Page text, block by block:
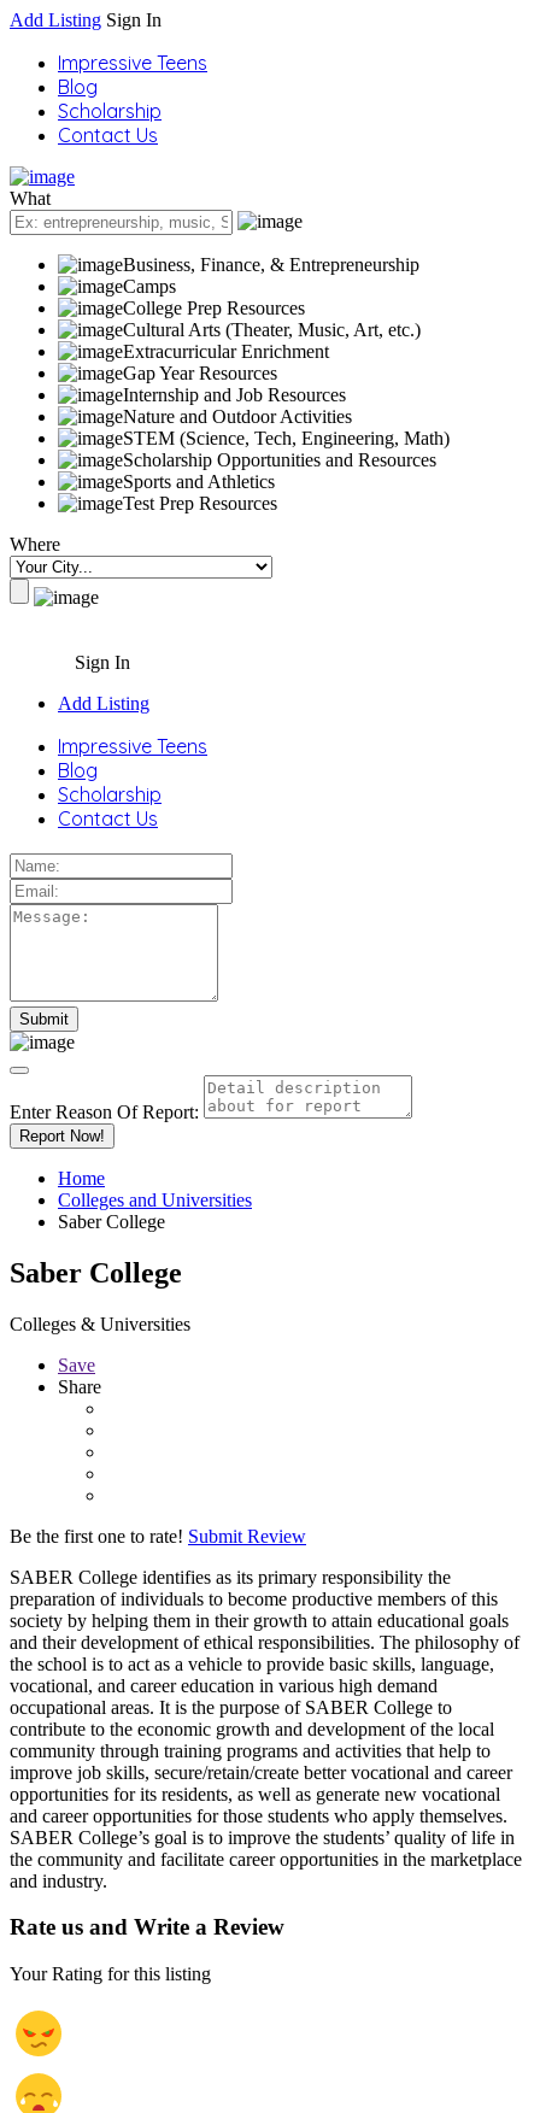
Add Listing Sign In
Impressive Teens
Blog
Scholarship
Contact Us
What
Business, Finance, & Entrepreneurship
Camps
College Prep Resources
Cultural Arts (Theater, Music, Art, etc.)
Extracurricular Enrichment
Gap Year Resources
Internship and Job Resources
Nature and Outdoor Activities
STEM (Science, Tech, Engineering, Math)
Scholarship Opportunities and Resources
Sports and Athletics
Test Prep Resources
Where
Sign In
Add Listing
Impressive Teens
Blog
Scholarship
Contact Us
Enter Reason Of Report:
Report Now!
Home
Colleges and Universities
Saber College
Saber College
Colleges & Universities
Save
Share
Be the first one to rate! Submit Review
SABER College identifies as its primary responsibility the
preparation of individuals to become productive members of this
society by helping them in their growth to attain educational goals
and their development of ethical responsibilities. The philosophy of
the school is to act as a vehicle to provide basic skills, language,
vocational, and career education in various high demand
occupational areas. It is the purpose of SABER College to
contribute to the economic growth and development of the local
community through training programs and activities that help to
improve job skills, secure/retain/create better vocational and career
opportunities for its residents, as well as generate new vocational
and career opportunities for those students who apply themselves.
SABER College’s goal is to improve the students’ quality of life in
the community and facilitate career opportunities in the marketplace
and industry.
Rate us and Write a Review
Your Rating for this listing